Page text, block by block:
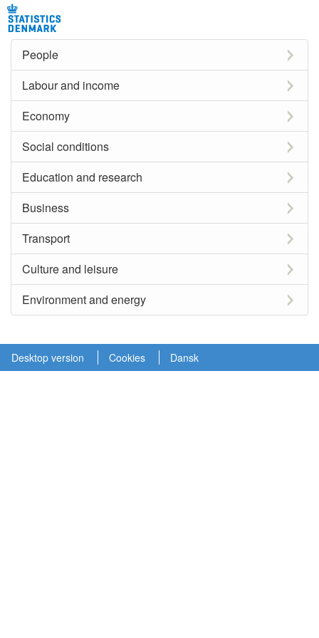
People
Labour and income
Economy
Social conditions
Education and research
Business
Transport
Culture and leisure
Environment and energy
Desktop version Cookies Dansk